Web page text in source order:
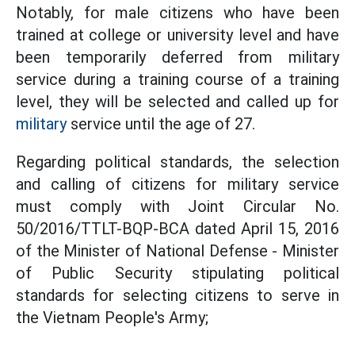
Notably, for male citizens who have been
trained at college or university level and have
been temporarily deferred from military
service during a training course of a training
level, they will be selected and called up for
militaryservice until the age of 27.
Regarding political standards, the selection
and calling of citizens for military service
must comply with Joint Circular No.
50/2016/TTLT-BQP-BCA dated April 15, 2016
of the Minister of National Defense - Minister
of Public Security stipulating political
standards for selecting citizens to serve in
the Vietnam People's Army;